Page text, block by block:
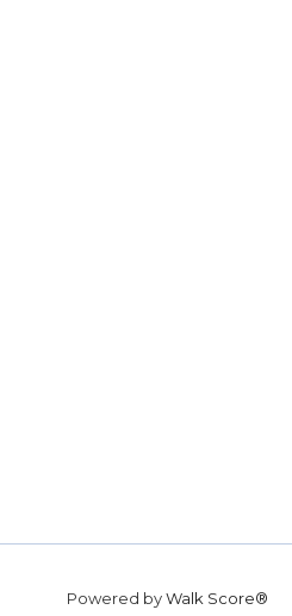
Powered byWalk Score®